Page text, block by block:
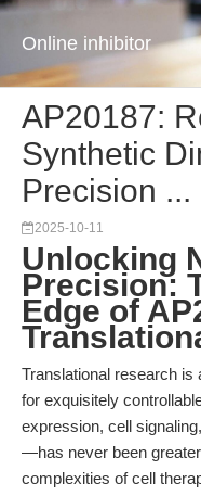
Online inhibitor
AP20187:
Synthetic
Precision ...
2025-10-11
Unlocking
Precision:
Edge of
Translational research
for exquisitely
expression, cell
—has never been
complexities of cell